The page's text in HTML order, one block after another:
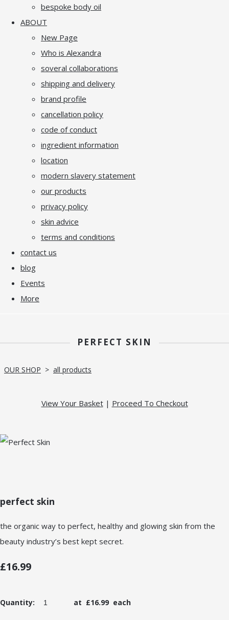
bespoke body oil
ABOUT
New Page
Who is Alexandra
soveral collaborations
shipping and delivery
brand profile
cancellation policy
code of conduct
ingredient information
location
modern slavery statement
our products
privacy policy
skin advice
terms and conditions
contact us
blog
Events
More
PERFECT SKIN
OUR SHOP > all products
View Your Basket| Proceed To Checkout
perfect skin
the organic way to perfect, healthy and glowing skin from the
beauty industry’s best kept secret.
£16.99
Quantity: at £16.99 each